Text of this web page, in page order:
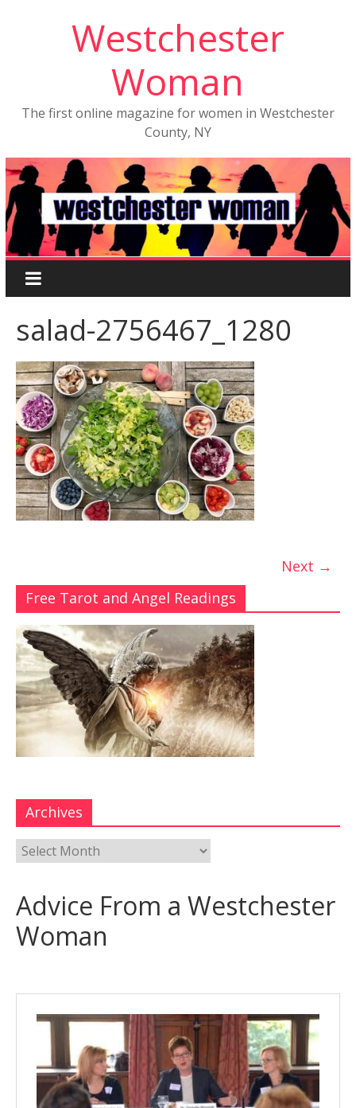
Westchester
Woman
The first online magazine for women in Westchester
County, NY
salad-2756467_1280
Next →
Free Tarot and Angel Readings
Archives
Advice From a Westchester
Woman